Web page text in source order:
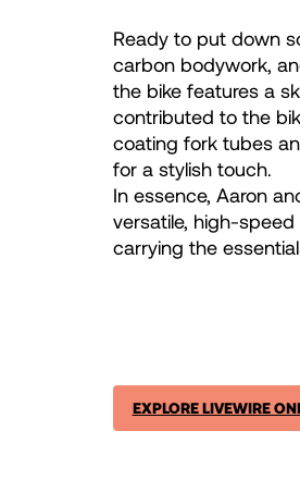
Ready to put down
carbon bodywork,
the bike features a
contributed to the
coating fork tubes
for a stylish touch.
In essence, Aaron
versatile, high-
carrying the
EXPLORE LIVEWIRE